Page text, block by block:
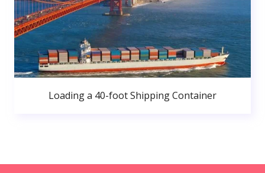
Loading a 40-foot Shipping Container